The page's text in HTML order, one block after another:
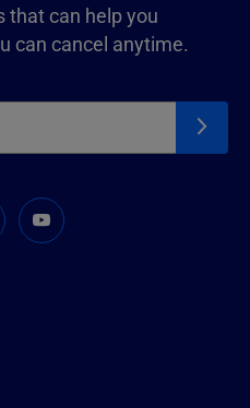
that can help you
can cancel anytime.